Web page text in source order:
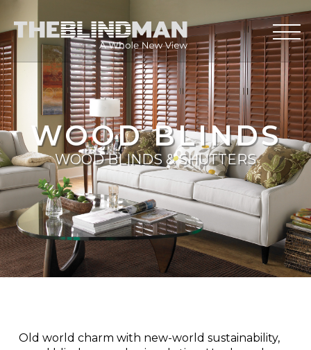
WOOD BLINDS
WOOD BLINDS & SHUTTERS
Old world charm with new-world sustainability,